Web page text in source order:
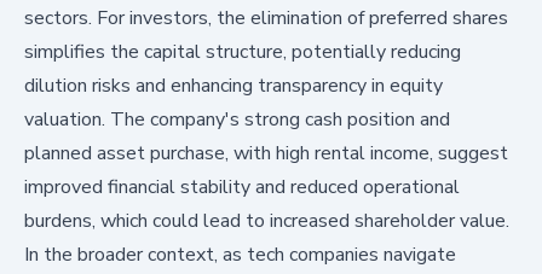
sectors. For investors, the elimination of preferred shares
simplifies the capital structure, potentially reducing
dilution risks and enhancing transparency in equity
valuation. The company's strong cash position and
planned asset purchase, with high rental income, suggest
improved financial stability and reduced operational
burdens, which could lead to increased shareholder value.
In the broader context, as tech companies navigate